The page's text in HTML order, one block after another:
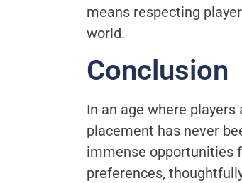
means respecting
world.
Conclusion
In an age where
placement has never
immense opportunities
preferences,